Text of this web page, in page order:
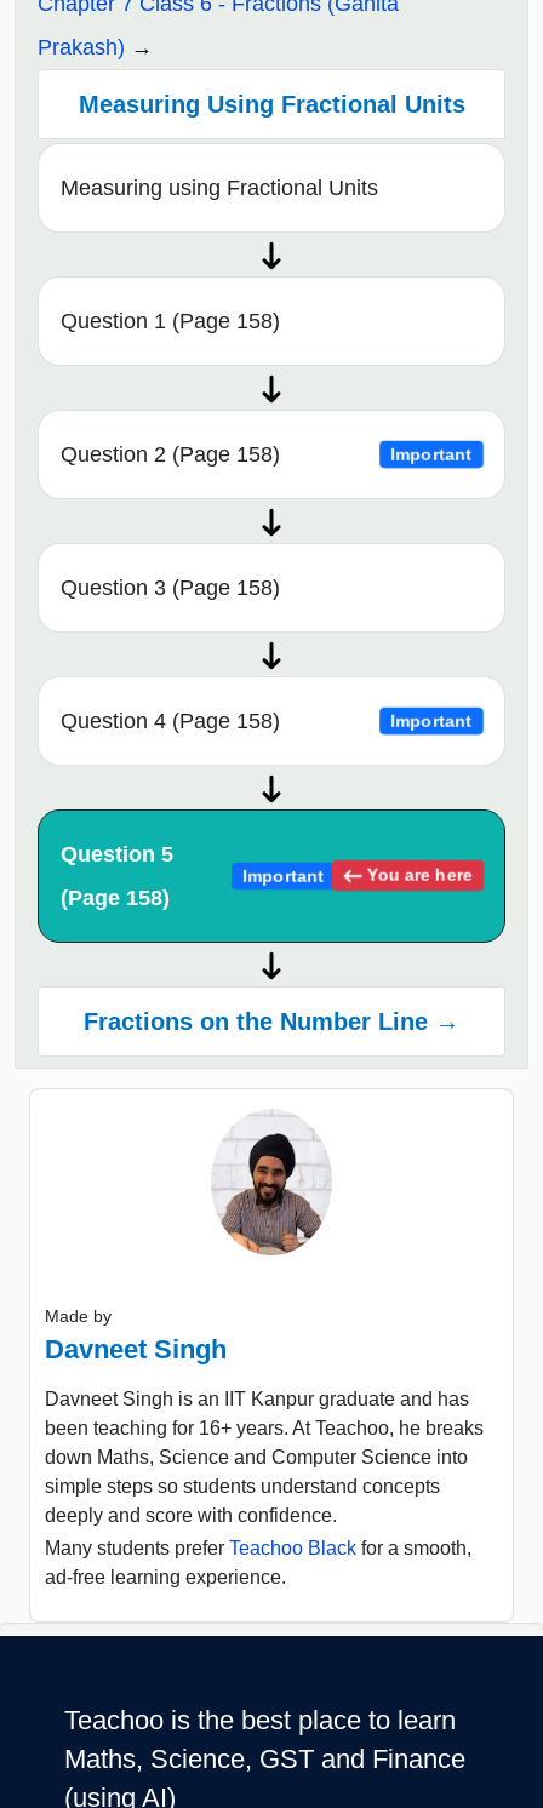
Prakash)
Measuring Using Fractional Units
Measuring using Fractional Units
Question 1 (Page 158)
Question 2 (Page 158) Important
Question 3 (Page 158)
Question 4 (Page 158) Important
Question 5
(Page 158)
Important You are here
Fractions on the Number Line →
Made by
Davneet Singh
Davneet Singh is an IIT Kanpur graduate and has
been teaching for 16+ years. At Teachoo, he breaks
down Maths, Science and Computer Science into
simple steps so students understand concepts
deeply and score with confidence.
Many students prefer Teachoo Black for a smooth,
ad-free learning experience.
Teachoo is the best place to learn
Maths, Science, GST and Finance
(using AI)